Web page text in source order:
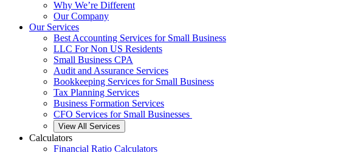
Why We’re Different
Our Company
Our Services
Best Accounting Services for Small Business
LLC For Non US Residents
Small Business CPA
Audit and Assurance Services
Bookkeeping Services for Small Business
Tax Planning Services
Business Formation Services
CFO Services for Small Businesses
View All Services
Calculators
Financial Ratio Calculators